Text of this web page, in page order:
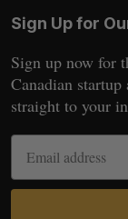
Sign Up for
Sign up now for
Canadian
straight to your